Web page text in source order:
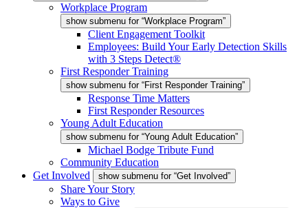
Workplace Program
show submenu for “Workplace Program”
Client Engagement Toolkit
Employees: Build Your Early Detection Skills
with 3 Steps Detect®
First Responder Training
show submenu for “First Responder Training”
Response Time Matters
First Responder Resources
Young Adult Education
show submenu for “Young Adult Education”
Michael Bodge Tribute Fund
Community Education
Get Involved
show submenu for “Get Involved”
Share Your Story
Ways to Give